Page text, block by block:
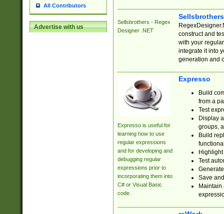
All Contributors
Advertise with us
Sellsbrothers - Regex
Designer .NET
construct and
with your
integrate it into
generation and
Expresso is useful for
learning how to use
regular expressions
and for developing and
debugging regular
expressions prior to
incorporating them into
C# or Visual Basic
code.
Expresso
Build
from a
Test
Display
groups,
Build
Test
Save